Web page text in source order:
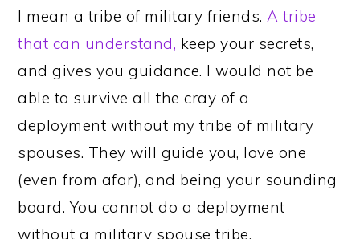
I mean a tribe of military friends.A tribe
that can understand, keep your secrets,
and gives you guidance. I would not be
able to survive all the cray of a
deployment without my tribe of military
spouses. They will guide you, love one
(even from afar), and being your sounding
board. You cannot do a deployment
without a military spouse tribe.